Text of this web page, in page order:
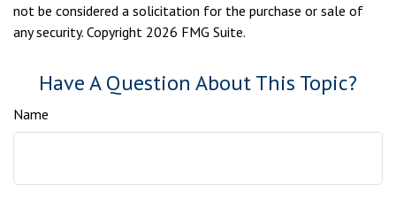
not be considered a solicitation for the purchase or sale of
any security. Copyright 2026 FMG Suite.
Have A Question About This Topic?
Name